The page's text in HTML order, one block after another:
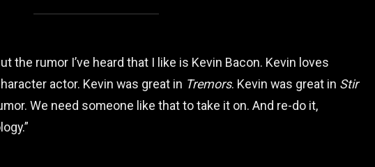
the rumor I’ve heard that I like is Kevin Bacon. Kevin loves
actor. Kevin was great in Tremors. Kevin was great in Stir
We need someone like that to take it on. And re-do it,